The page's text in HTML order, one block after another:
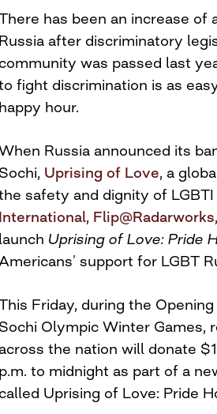
has been an increase of
Russia after discriminatory
community was passed last
fight discrimination is as
happy hour.
Russia announced its
Sochi, Uprising of Love, a
safety and dignity of LGBTI
International, Flip@Radarworks
launch Uprising of Love: Pride
support for LGBT
Friday, during the
Sochi Olympic Winter Games,
across the nation will donate
p.m. to midnight as part of a
called Uprising of Love: Pride